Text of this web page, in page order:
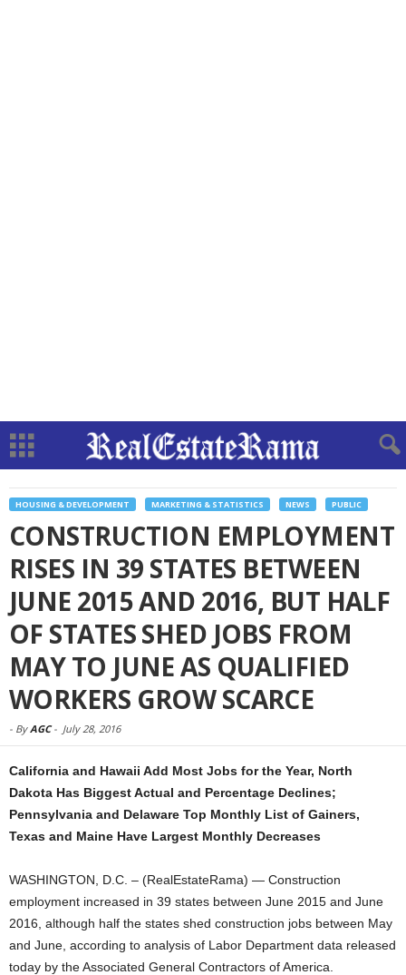
HOUSING & DEVELOPMENT MARKETING & STATISTICS NEWS PUBLIC
CONSTRUCTION EMPLOYMENT
RISES IN 39 STATES BETWEEN
JUNE 2015 AND 2016, BUT HALF
OF STATES SHED JOBS FROM
MAY TO JUNE AS QUALIFIED
WORKERS GROW SCARCE
- ByAGC- July 28, 2016
California and Hawaii Add Most Jobs for the Year, North
Dakota Has Biggest Actual and Percentage Declines;
Pennsylvania and Delaware Top Monthly List of Gainers,
Texas and Maine Have Largest Monthly Decreases
WASHINGTON, D.C. – (RealEstateRama) — Construction
employment increased in 39 states between June 2015 and June
2016, although half the states shed construction jobs between May
and June, according to analysis of Labor Department data released
today by the Associated General Contractors of America.